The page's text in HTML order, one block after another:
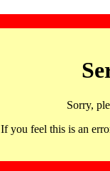
Sorry,
If you feel this is an